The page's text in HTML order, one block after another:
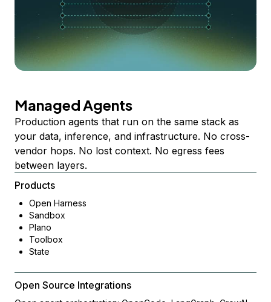
Managed Agents
Production agents that run on the same stack as
your data, inference, and infrastructure. No cross-
vendor hops. No lost context. No egress fees
between layers.
Products
Open Harness
Sandbox
Plano
Toolbox
State
Open Source Integrations